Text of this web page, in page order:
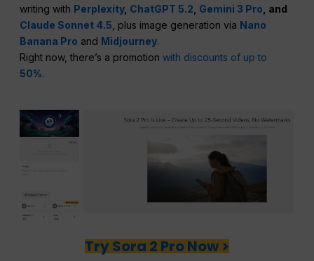
writing with Perplexity, ChatGPT 5.2 Gemini 3 Pro , and
Claude Sonnet 4.5 , plus image generation via Nano
Banana Pro and Midjourney.
Right now, there’s a promotionwith discounts of up to
50%.
Try Sora 2 Pro Now >